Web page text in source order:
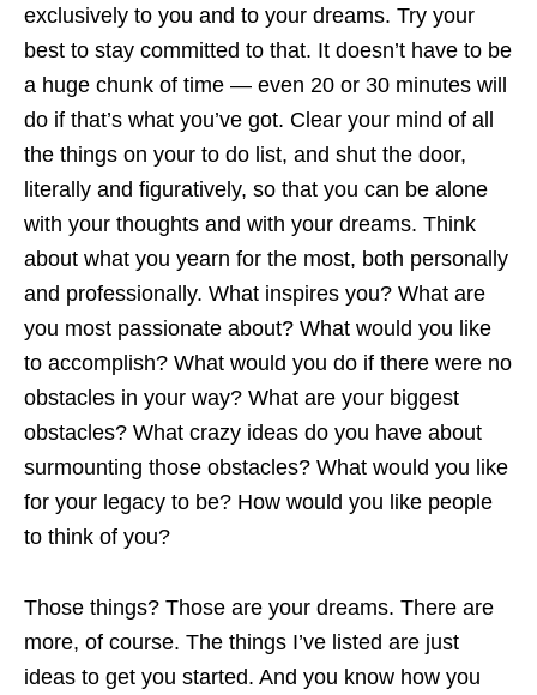
exclusively to you and to your dreams. Try your
best to stay committed to that. It doesn’t have to be
a huge chunk of time — even 20 or 30 minutes will
do if that’s what you’ve got. Clear your mind of all
the things on your to do list, and shut the door,
literally and figuratively, so that you can be alone
with your thoughts and with your dreams. Think
about what you yearn for the most, both personally
and professionally. What inspires you? What are
you most passionate about? What would you like
to accomplish? What would you do if there were no
obstacles in your way? What are your biggest
obstacles? What crazy ideas do you have about
surmounting those obstacles? What would you like
for your legacy to be? How would you like people
to think of you?
Those things? Those are your dreams. There are
more, of course. The things I’ve listed are just
ideas to get you started. And you know how you